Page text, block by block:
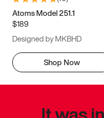
Atoms Model 251.1
$189
Designed by MKBHD
Shop Now